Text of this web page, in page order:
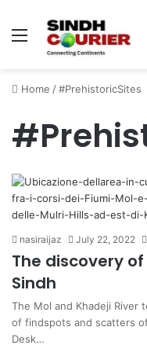
Menu
Home /#PrehistoricSites
nasiraijaz July 22, 2022
The discovery
Sindh
The Mol and Khadeji River
of findspots and scatters
Desk…